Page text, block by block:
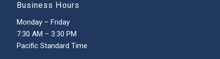
Business Hours
Monday – Friday
7:30 AM – 3:30 PM
Pacific Standard Time